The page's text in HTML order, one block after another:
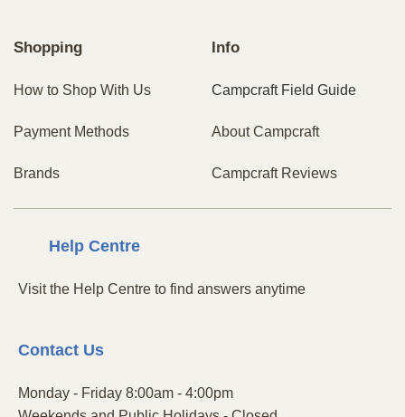
Shopping
How to Shop With Us
Payment Methods
Brands
Info
Campcraft Field Guide
About Campcraft
Campcraft Reviews
Help Centre
Visit the Help Centre to find answers anytime
ContactUs
Monday - Friday 8:00am - 4:00pm